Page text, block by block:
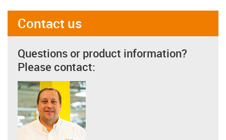
Contact us
Questions or product information?
Please contact: